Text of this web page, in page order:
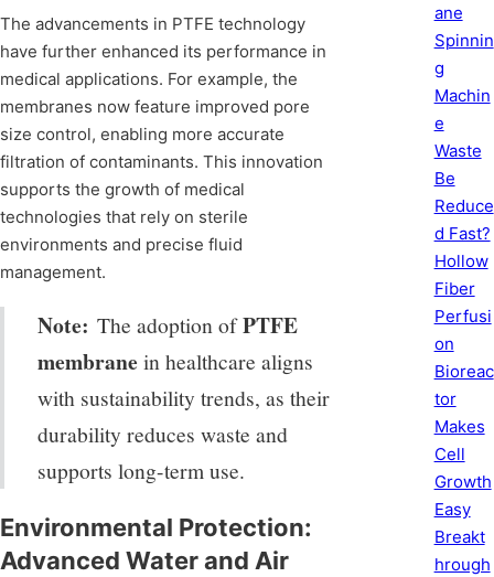
The advancements in PTFE technology
have further enhanced its performance in
medical applications. For example, the
membranes now feature improved pore
size control, enabling more accurate
filtration of contaminants. This innovation
supports the growth of medical
technologies that rely on sterile
environments and precise fluid
management.
Note: The adoption ofPTFE
membrane in healthcare aligns
with sustainability trends, as their
durability reduces waste and
supports long-term use.
Environmental Protection:
Advanced Water and Air
ane
Spinnin
g
Machin
e
Waste
Be
Reduce
d Fast?
Hollow
Fiber
Perfusi
on
Bioreac
tor
Makes
Cell
Growth
Easy
Breakt
hrough